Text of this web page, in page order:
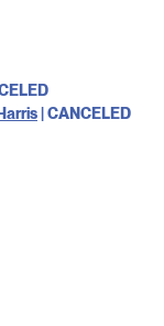
| CANCELED